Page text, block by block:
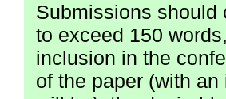
Submissions should
to exceed 150
inclusion in the
of the paper (with